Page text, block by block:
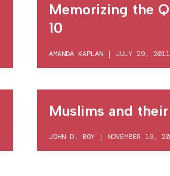
Memorizing the
10
AMANDA KAPLAN | JULY 29, 2011
Muslims and
JOHN D. BOY | NOVEMBER 19,